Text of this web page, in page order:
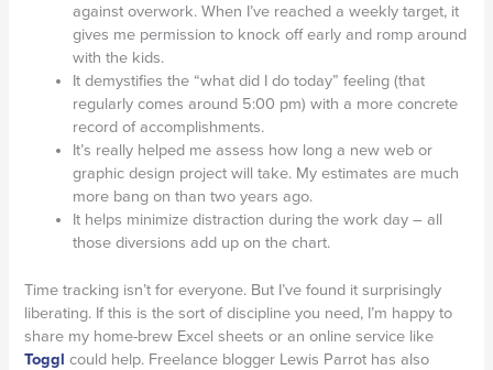
against overwork. When I’ve reached a weekly target, it
gives me permission to knock off early and romp around
with the kids.
It demystifies the “what did I do today” feeling (that
regularly comes around 5:00 pm) with a more concrete
record of accomplishments.
It’s really helped me assess how long a new web or
graphic design project will take. My estimates are much
more bang on than two years ago.
It helps minimize distraction during the work day – all
those diversions add up on the chart.
Time tracking isn’t for everyone. But I’ve found it surprisingly
liberating. If this is the sort of discipline you need, I’m happy to
share my home-brew Excel sheets or an online service like
Toggl could help. Freelance blogger Lewis Parrot has also